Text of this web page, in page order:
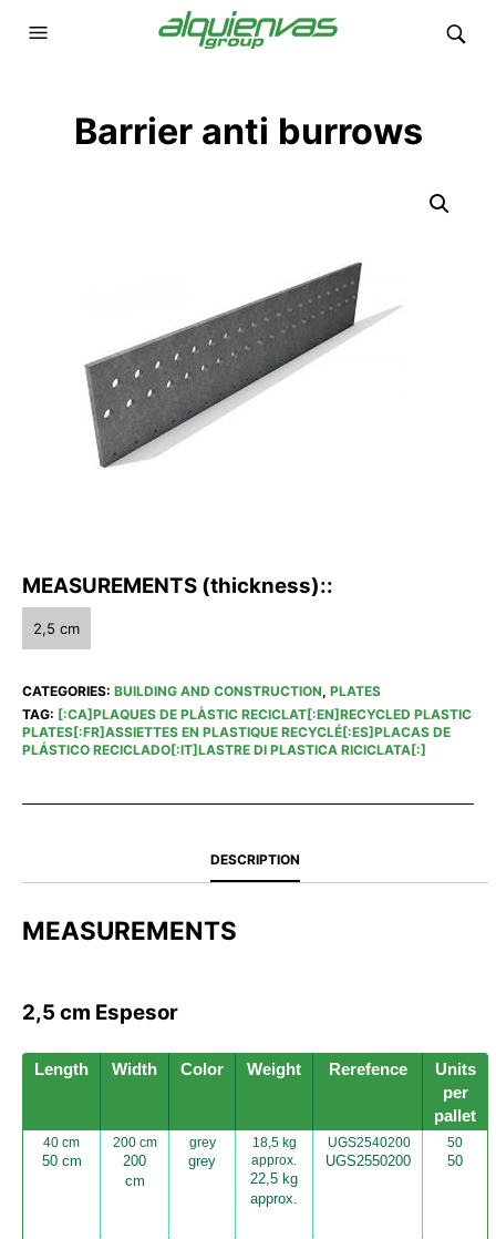
Barrier anti burrows
MEASUREMENTS (thickness)::
2,5 cm
CATEGORIES: BUILDING AND CONSTRUCTION, PLATES
TAG: [:CA]PLAQUES DE PLÀSTIC RECICLAT[:EN]RECYCLED PLASTIC
PLATES[:FR]ASSIETTES EN PLASTIQUE RECYCLÉ[:ES]PLACAS DE
PLÁSTICO RECICLADO[:IT]LASTRE DI PLASTICA RICICLATA[:]
DESCRIPTION
MEASUREMENTS
2,5 cm Espesor
Length Width Color Weight Rerefence
Units
per
pallet
40 cm
50 cm
200 cm
200
cm
grey
grey
18,5 kg
approx.
22,5 kg
approx.
UGS2540200
UGS2550200
50
50